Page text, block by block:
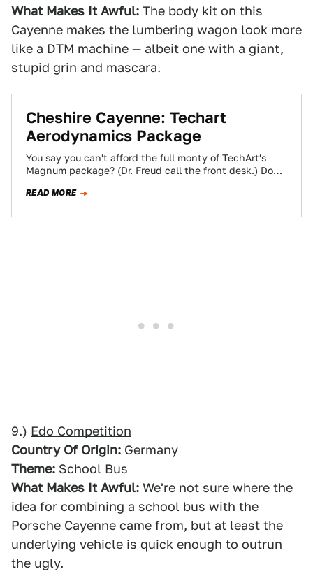
What Makes It Awful: The body kit on this
Cayenne makes the lumbering wagon look more
like a DTM machine — albeit one with a giant,
stupid grin and mascara.
Cheshire Cayenne: Techart
Aerodynamics Package
You say you can't afford the full monty of TechArt's
Magnum package? (Dr. Freud call the front desk.) Don't
READ MORE
9.) Edo Competition
Country Of Origin: Germany
Theme: School Bus
What Makes It Awful: We're not sure where the
idea for combining a school bus with the
Porsche Cayenne came from, but at least the
underlying vehicle is quick enough to outrun
the ugly.